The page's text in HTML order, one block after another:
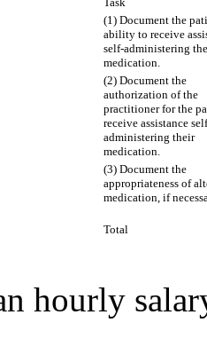
(1) Document the
ability to receive
self-administering
medication.
(2) Document the
authorization of the
practitioner for the
receive assistance
administering their
medication.
(3) Document the
appropriateness of
medication, if
Total
hourly